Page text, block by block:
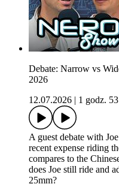
Debate: Narrow vs
2026
12.07.2026
1 godz.
A guest debate with
recent expense riding
compares to the
does Joe still ride and
25mm?